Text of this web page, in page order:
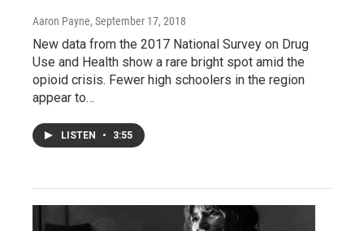
Aaron Payne, September 17, 2018
New data from the 2017 National Survey on Drug
Use and Health show a rare bright spot amid the
opioid crisis. Fewer high schoolers in the region
appear to…
LISTEN • 3:55